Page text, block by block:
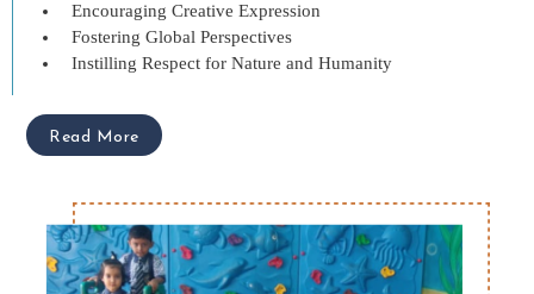
Encouraging Creative Expression
Fostering Global Perspectives
Instilling Respect for Nature and Humanity
Read More